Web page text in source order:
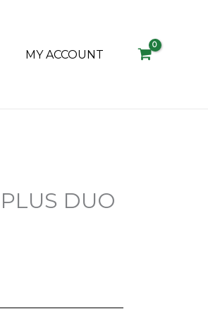
MY ACCOUNT
DUO